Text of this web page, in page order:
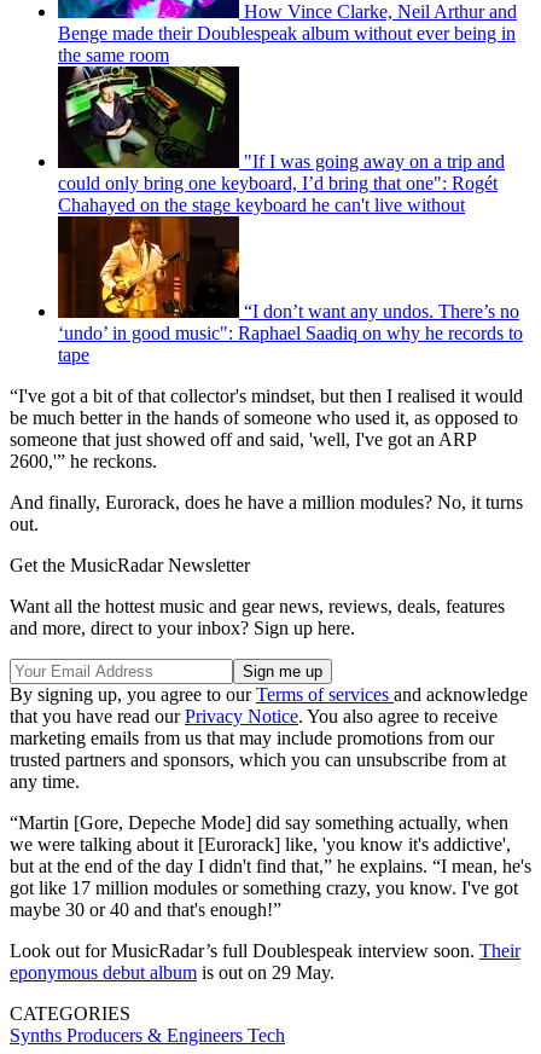
How Vince Clarke, Neil Arthur and
Benge made their Doublespeak album without ever being in
the same room
"If I was going away on a trip and
could only bring one keyboard, I’d bring that one": Rogét
Chahayed on the stage keyboard he can't live without
“I don’t want any undos. There’s no
‘undo’ in good music": Raphael Saadiq on why he records to
tape
“I've got a bit of that collector's mindset, but then I realised it would
be much better in the hands of someone who used it, as opposed to
someone that just showed off and said, 'well, I've got an ARP
2600,'” he reckons.
And finally, Eurorack, does he have a million modules? No, it turns
out.
Get the MusicRadar Newsletter
Want all the hottest music and gear news, reviews, deals, features
and more, direct to your inbox? Sign up here.
By signing up, you agree to ourTerms of services and acknowledge
that you have read ourPrivacy Notice. You also agree to receive
marketing emails from us that may include promotions from our
trusted partners and sponsors, which you can unsubscribe from at
any time.
“Martin [Gore, Depeche Mode] did say something actually, when
we were talking about it [Eurorack] like, 'you know it's addictive',
but at the end of the day I didn't find that,” he explains. “I mean, he's
got like 17 million modules or something crazy, you know. I've got
maybe 30 or 40 and that's enough!”
Look out for MusicRadar’s full Doublespeak interview soon. Their
eponymous debut album is out on 29 May.
CATEGORIES
Synths Producers & Engineers Tech